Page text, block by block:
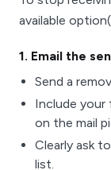
available
1. Email the
Send a
Include your
on the mail
Clearly ask
list.